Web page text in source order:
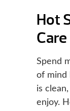
Hot
Care
Spend
of mind
is
enjoy.